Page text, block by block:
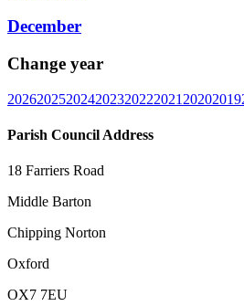
December
Change year
202620252024202320222021 20202019
Parish Council Address
18 Farriers Road
Middle Barton
Chipping Norton
Oxford
OX7 7EU